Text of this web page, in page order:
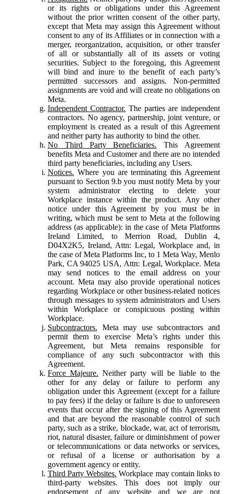
or its rights or obligations under this Agreement
without the prior written consent of the other party,
except that Meta may assign this Agreement without
consent to any of its Affiliates or in connection with a
merger, reorganization, acquisition, or other transfer
of all or substantially all of its assets or voting
securities. Subject to the foregoing, this Agreement
will bind and inure to the benefit of each party’s
permitted successors and assigns. Non-permitted
assignments are void and will create no obligations on
Meta.
Independent Contractor. The parties are independent
contractors. No agency, partnership, joint venture, or
employment is created as a result of this Agreement
and neither party has authority to bind the other.
No Third Party Beneficiaries. This Agreement
benefits Meta and Customer and there are no intended
third party beneficiaries, including any Users.
Notices. Where you are terminating this Agreement
pursuant to Section 9.b you must notify Meta by your
system administrator electing to delete your
Workplace instance within the product. Any other
notice under this Agreement by you must be in
writing, which must be sent to Meta at the following
address (as applicable): in the case of Meta Platforms
Ireland Limited, to Merrion Road, Dublin 4,
D04X2K5, Ireland, Attn: Legal, Workplace and, in
the case of Meta Platforms Inc, to 1 Meta Way, Menlo
Park, CA 94025 USA, Attn: Legal, Workplace. Meta
may send notices to the email address on your
account. Meta may also provide operational notices
regarding Workplace or other business-related notices
through messages to system administrators and Users
within Workplace or conspicuous posting within
Workplace.
Subcontractors. Meta may use subcontractors and
permit them to exercise Meta’s rights under this
Agreement, but Meta remains responsible for
compliance of any such subcontractor with this
Agreement.
Force Majeure. Neither party will be liable to the
other for any delay or failure to perform any
obligation under this Agreement (except for a failure
to pay fees) if the delay or failure is due to unforeseen
events that occur after the signing of this Agreement
and that are beyond the reasonable control of such
party, such as a strike, blockade, war, act of terrorism,
riot, natural disaster, failure or diminishment of power
or telecommunications or data networks or services,
or refusal of a license or authorisation by a
government agency or entity.
Third Party Websites. Workplace may contain links to
third-party websites. This does not imply our
endorsement of any website and we are not